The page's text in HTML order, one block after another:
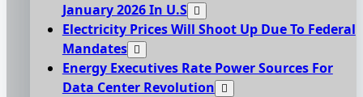
January 2026 In U.S
Electricity Prices Will Shoot Up Due To Federal
Mandates
Energy Executives Rate Power Sources For
Data Center Revolution